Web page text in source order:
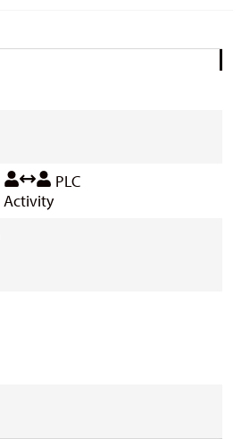
PLC
Activity